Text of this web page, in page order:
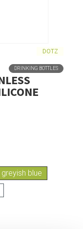
DOTZ
DRINKING BOTTLES
greyish blue